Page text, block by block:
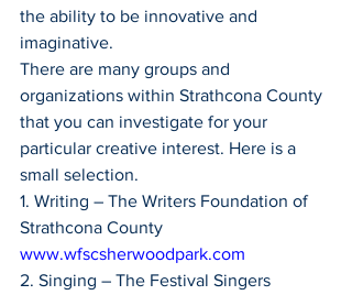
the ability to be innovative and
imaginative.
There are many groups and
organizations within Strathcona County
that you can investigate for your
particular creative interest. Here is a
small selection.
1. Writing – The Writers Foundation of
Strathcona County
www.wfscsherwoodpark.com
2. Singing – The Festival Singers